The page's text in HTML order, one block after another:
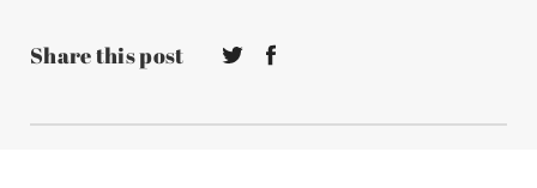
Share this post